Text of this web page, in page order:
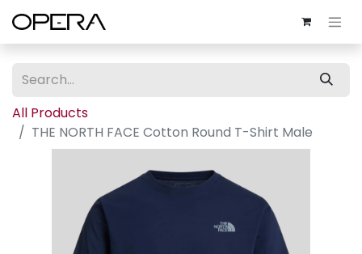
All Products
THE NORTH FACE Cotton Round T-Shirt Male